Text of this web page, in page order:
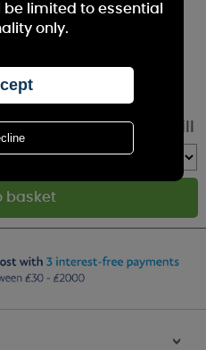
Reed Diffuser Refill
>
limited to essential
only.